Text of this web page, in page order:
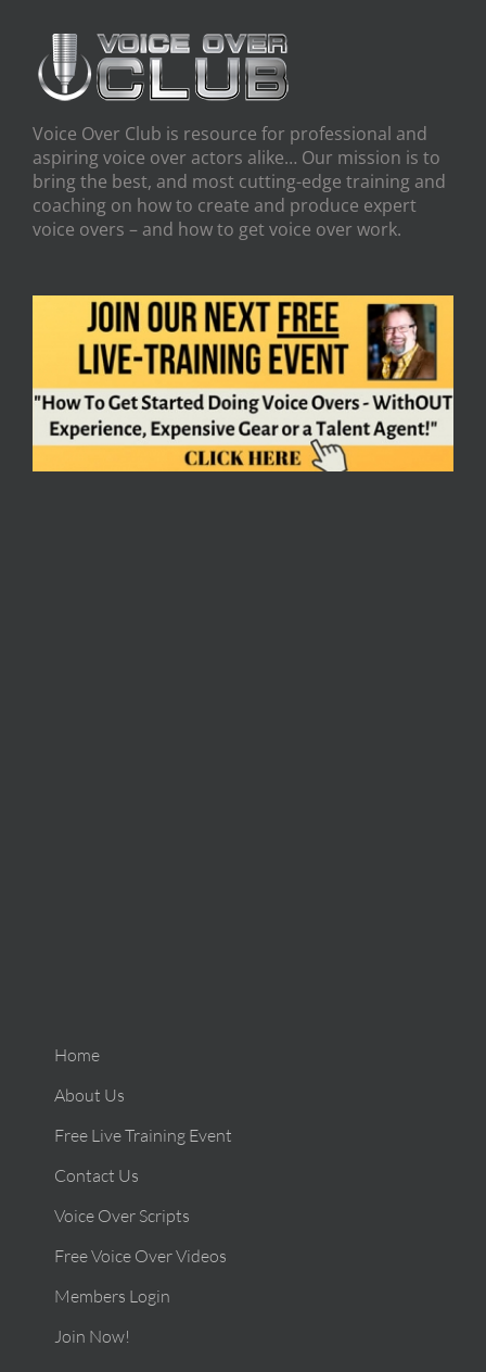
Voice Over Club is resource for professional and
aspiring voice over actors alike… Our mission is to
bring the best, and most cutting-edge training and
coaching on how to create and produce expert
voice overs – and how to get voice over work.
Home
About Us
Free Live Training Event
Contact Us
Voice Over Scripts
Free Voice Over Videos
Members Login
Join Now!